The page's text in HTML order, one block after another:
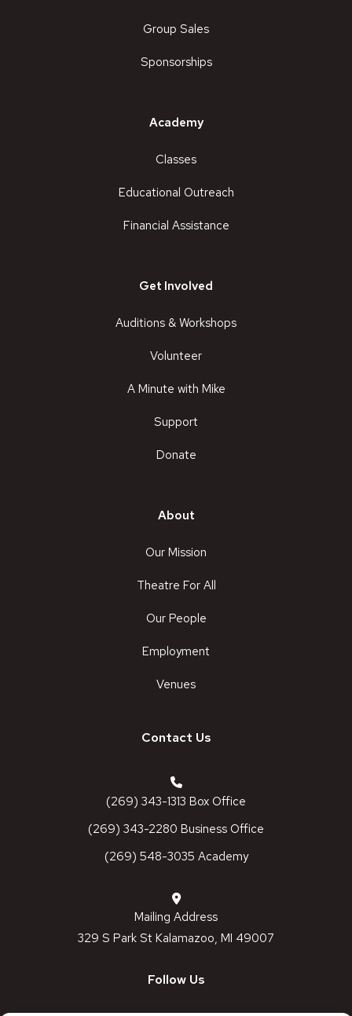
Group Sales
Sponsorships
Academy
Classes
Educational Outreach
Financial Assistance
Get Involved
Auditions & Workshops
Volunteer
A Minute with Mike
Support
Donate
About
Our Mission
Theatre For All
Our People
Employment
Venues
Contact Us
(269) 343-1313 Box Office
(269) 343-2280 Business Office
(269) 548-3035 Academy
Mailing Address
329 S Park St Kalamazoo, MI 49007
Follow Us